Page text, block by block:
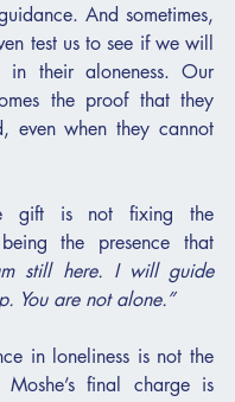
And sometimes,
test us to see if we will
in their aloneness. Our
the proof that they
even when they cannot
gift is not fixing the
the presence that
still here. I will guide
You are not alone.”
in loneliness is not the
final charge is